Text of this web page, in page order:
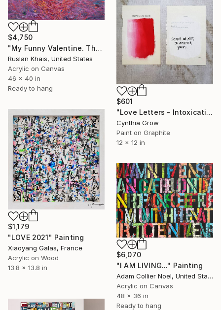
$4,750
"My Funny Valentine. The Love Letter" Painting
Ruslan Khais, United States
Acrylic on Canvas
46 x 40 in
Ready to hang
$601
"Love Letters - Intoxication: Richard Steele to his Wife, 1716" Painting
Cynthia Grow
Paint on Graphite
12 x 12 in
$1,179
"LOVE 2021" Painting
Xiaoyang Galas, France
Acrylic on Wood
13.8 x 13.8 in
$6,070
"I AM LIVING..." Painting
Adam Collier Noel, United States
Acrylic on Canvas
48 x 36 in
Ready to hang